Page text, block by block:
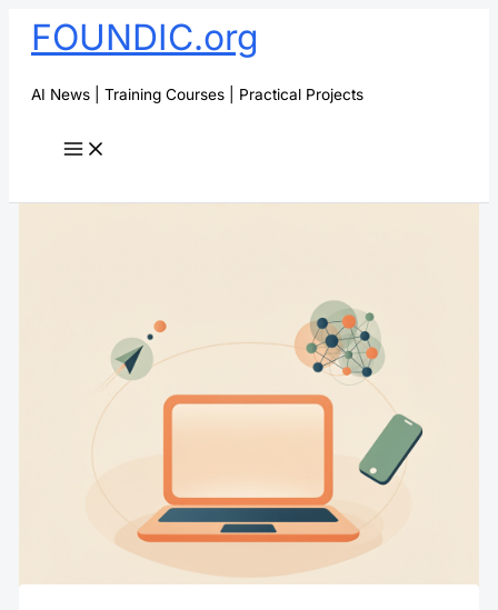
SkipFOUNDIC.org
AI News | Training Courses | Practical Projects